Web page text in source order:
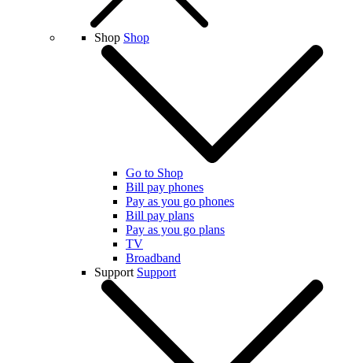
Shop Shop
Go to Shop
Bill pay phones
Pay as you go phones
Bill pay plans
Pay as you go plans
TV
Broadband
Support Support